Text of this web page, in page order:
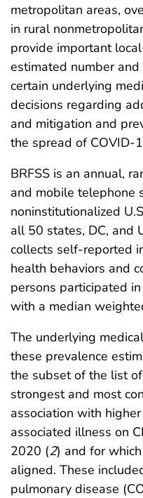
metropolitan areas,
in rural
provide important
estimated number
certain underlying
decisions regarding
and mitigation and
the spread of COVID-
BRFSS is an annual,
and mobile telephone
noninstitutionalized
all 50 states, DC, and
collects self-reported
health behaviors and
persons participated
with a median
The underlying
these prevalence
the subset of the list
strongest and most
association with
associated illness on
2020 (2) and for
aligned. These
pulmonary disease